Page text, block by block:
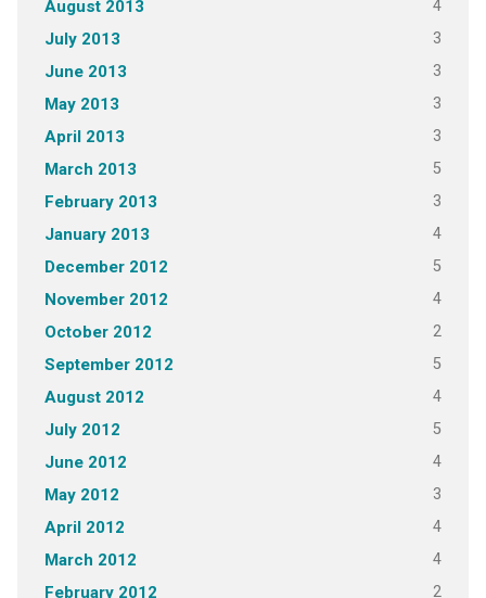
August 2013 4
July 2013 3
June 2013 3
May 2013 3
April 2013 3
March 2013 5
February 2013 3
January 2013 4
December 2012 5
November 2012 4
October 2012 2
September 2012 5
August 2012 4
July 2012 5
June 2012 4
May 2012 3
April 2012 4
March 2012 4
February 2012 2